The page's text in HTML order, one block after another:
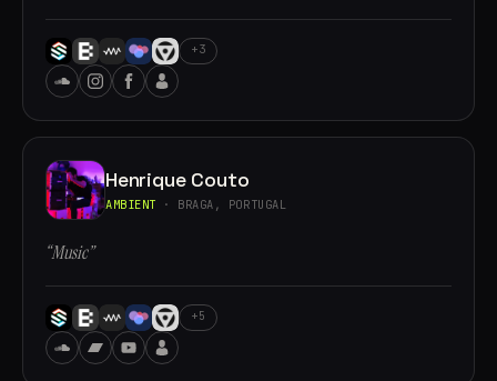
+3
Henrique Couto
AMBIENT · BRAGA, PORTUGAL
“Music”
+5